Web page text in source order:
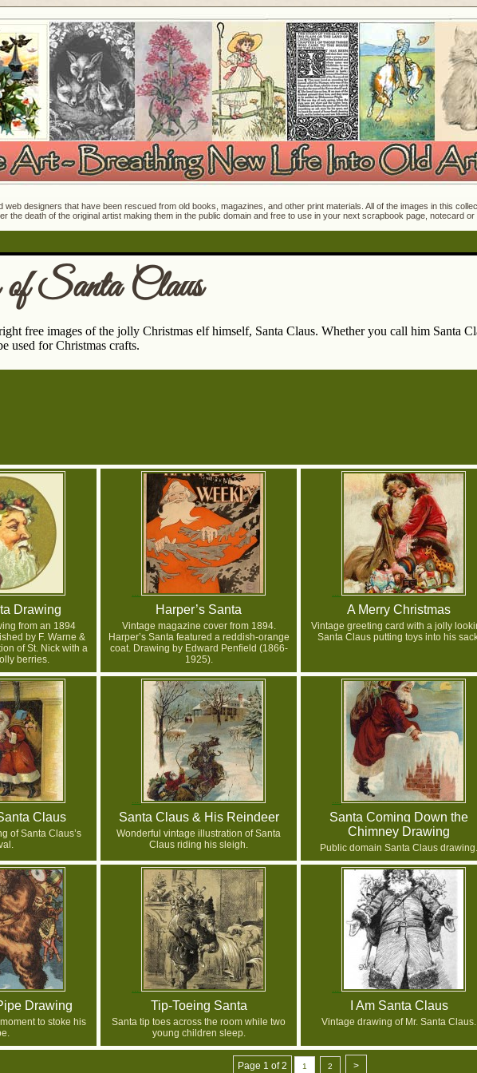
designers that have been rescued from old books, magazines, and other print materials. All of the images in this
the death of the original artist making them in the public domain and free to use in your next scrapbook page, notecard or
Santa Claus
free images of the jolly Christmas elf himself, Santa Claus. Whether you call him Santa
used for Christmas crafts.
Drawing
from an 1894
by F. Warne &
of St. Nick with a
berries.
Harper’s Santa
Vintage magazine cover from 1894.
Harper’s Santa featured a reddish-orange
coat. Drawing by Edward Penfield (1866-
1925).
A Merry Christmas
Vintage greeting card with a jolly
Santa Claus putting toys into his
Claus
of Santa Claus’s
Santa Claus & His Reindeer
Wonderful vintage illustration of Santa
Claus riding his sleigh.
Santa Coming Down the
Chimney Drawing
Public domain Santa Claus drawing.
Drawing
to stoke his
Tip-Toeing Santa
Santa tip toes across the room while two
young children sleep.
I Am Santa Claus
Vintage drawing of Mr. Santa Claus.
Page 1 of 2 1 2 >